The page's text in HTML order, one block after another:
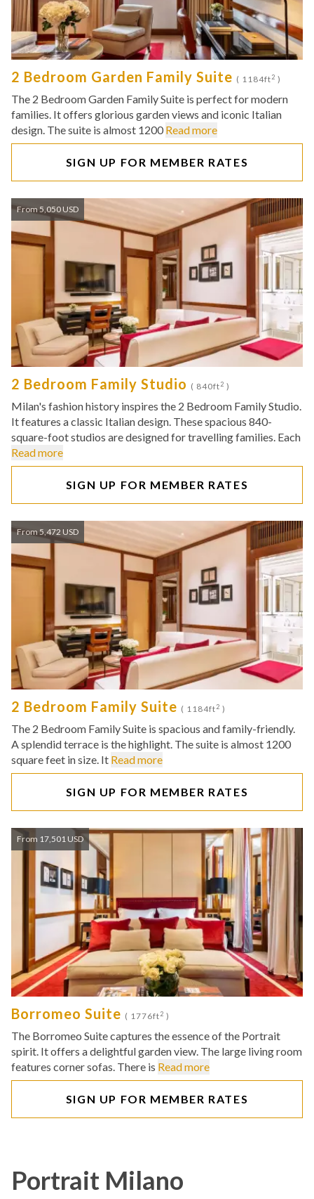
2 Bedroom Garden Family Suite ( 1184ft2 )
The 2 Bedroom Garden Family Suite is perfect for modern
families. It offers glorious garden views and iconic Italian
design. The suite is almost 1200 Read more
SIGN UP FOR MEMBER RATES
From 5,050 USD
2 Bedroom Family Studio ( 840ft2 )
Milan's fashion history inspires the 2 Bedroom Family Studio.
It features a classic Italian design. These spacious 840-
square-foot studios are designed for travelling families. Each
Read more
SIGN UP FOR MEMBER RATES
From 5,472 USD
2 Bedroom Family Suite ( 1184ft2 )
The 2 Bedroom Family Suite is spacious and family-friendly.
A splendid terrace is the highlight. The suite is almost 1200
square feet in size. It Read more
SIGN UP FOR MEMBER RATES
From 17,501 USD
Borromeo Suite ( 1776ft2 )
The Borromeo Suite captures the essence of the Portrait
spirit. It offers a delightful garden view. The large living room
features corner sofas. There is Read more
SIGN UP FOR MEMBER RATES
Portrait Milano